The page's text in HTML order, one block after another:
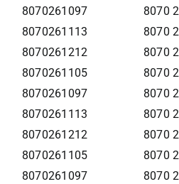
8070261097
8070
8070261113
8070
8070261212
8070
8070261105
8070
8070261097
8070
8070261113
8070
8070261212
8070
8070261105
8070
8070261097
8070